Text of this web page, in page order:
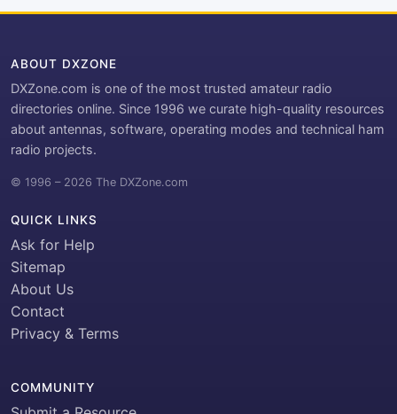
ABOUT DXZONE
DXZone.com is one of the most trusted amateur radio
directories online. Since 1996 we curate high-quality resources
about antennas, software, operating modes and technical ham
radio projects.
© 1996 – 2026 The DXZone.com
QUICK LINKS
Ask for Help
Sitemap
About Us
Contact
Privacy & Terms
COMMUNITY